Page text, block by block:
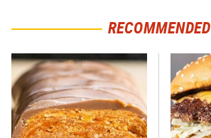
RECOMMENDED